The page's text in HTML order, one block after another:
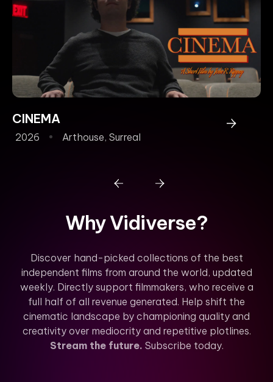
CINEMA
2026 Arthouse, Surreal
Why Vidiverse?
Discover hand-picked collections of the best
independent films from around the world, updated
weekly. Directly support filmmakers, who receive a
full half of all revenue generated. Help shift the
cinematic landscape by championing quality and
creativity over mediocrity and repetitive plotlines.
Stream the future. Subscribe today.